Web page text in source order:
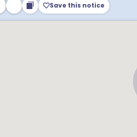
Save this notice